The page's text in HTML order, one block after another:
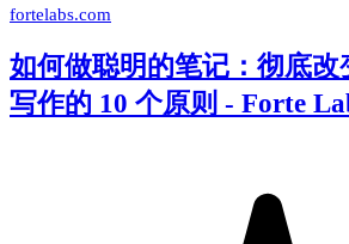
fortelabs.com
如何做聪明的笔记：彻底改
写作的 10 个原则 - Forte